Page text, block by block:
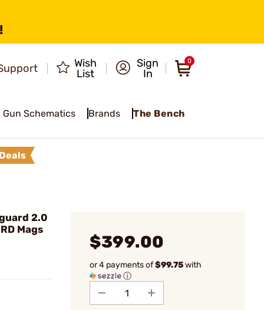
Wish
List
Sign
In
0
Gun Schematics Brands The Bench
2.0
Mags
$399.00
or 4 payments of$99.75with
ⓘ